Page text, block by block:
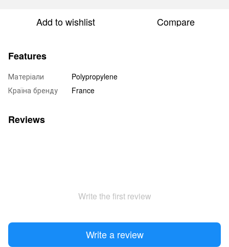
Add to wishlist Compare
Features
Матеріали
Polypropylene
Країна бренду
France
Reviews
Write the first review
Write a review